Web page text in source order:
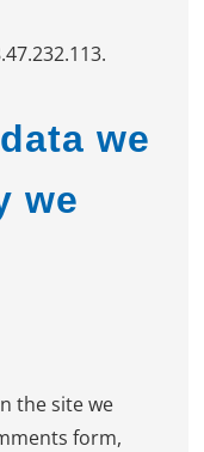
we
we
the site we
form,